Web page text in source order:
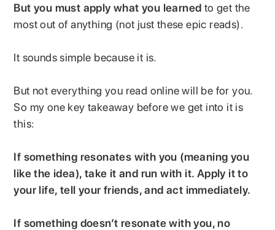
But you must apply what you learned to get the
most out of anything (not just these epic reads).
It sounds simple because it is.
But not everything you read online will be for you.
So my one key takeaway before we get into it is
this:
If something resonates with you (meaning you
like the idea), take it and run with it. Apply it to
your life, tell your friends, and act immediately.
If something doesn’t resonate with you, no